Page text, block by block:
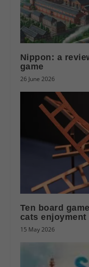
Nippon: a
game
26 June 2026
Ten board
cats enjoyment
15 May 2026